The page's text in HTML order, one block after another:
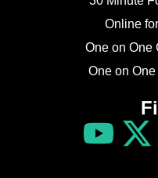
Online
One on One
One on